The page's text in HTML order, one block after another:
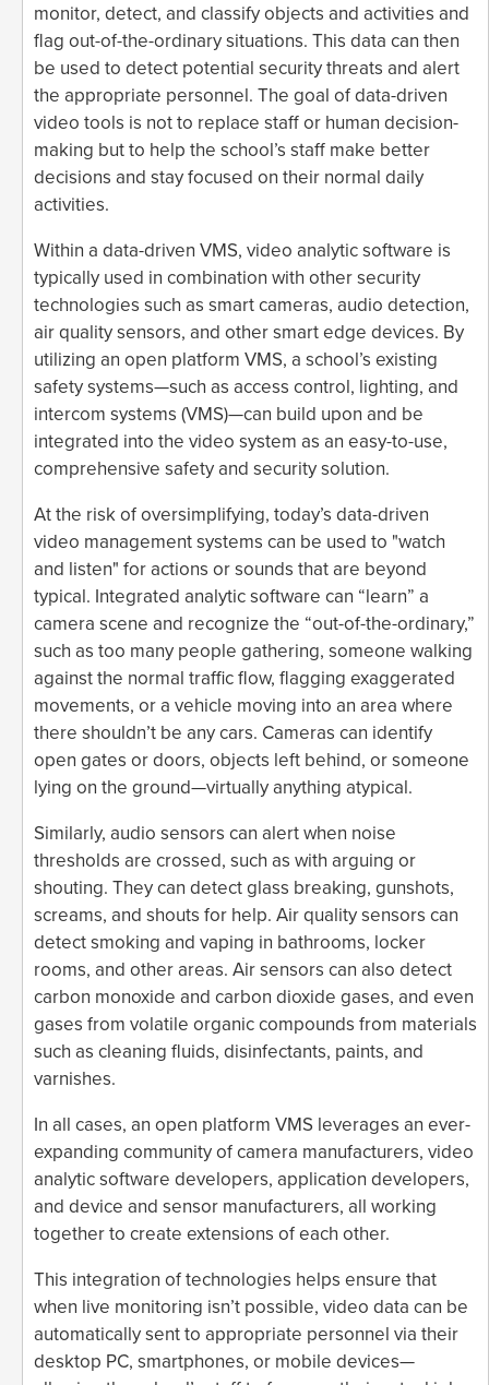
monitor, detect, and classify objects and activities and
flag out-of-the-ordinary situations. This data can then
be used to detect potential security threats and alert
the appropriate personnel. The goal of data-driven
video tools is not to replace staff or human decision-
making but to help the school’s staff make better
decisions and stay focused on their normal daily
activities.
Within a data-driven VMS, video analytic software is
typically used in combination with other security
technologies such as smart cameras, audio detection,
air quality sensors, and other smart edge devices. By
utilizing an open platform VMS, a school’s existing
safety systems—such as access control, lighting, and
intercom systems (VMS)—can build upon and be
integrated into the video system as an easy-to-use,
comprehensive safety and security solution.
At the risk of oversimplifying, today’s data-driven
video management systems can be used to "watch
and listen" for actions or sounds that are beyond
typical. Integrated analytic software can “learn” a
camera scene and recognize the “out-of-the-ordinary,”
such as too many people gathering, someone walking
against the normal traffic flow, flagging exaggerated
movements, or a vehicle moving into an area where
there shouldn’t be any cars. Cameras can identify
open gates or doors, objects left behind, or someone
lying on the ground—virtually anything atypical.
Similarly, audio sensors can alert when noise
thresholds are crossed, such as with arguing or
shouting. They can detect glass breaking, gunshots,
screams, and shouts for help. Air quality sensors can
detect smoking and vaping in bathrooms, locker
rooms, and other areas. Air sensors can also detect
carbon monoxide and carbon dioxide gases, and even
gases from volatile organic compounds from materials
such as cleaning fluids, disinfectants, paints, and
varnishes.
In all cases, an open platform VMS leverages an ever-
expanding community of camera manufacturers, video
analytic software developers, application developers,
and device and sensor manufacturers, all working
together to create extensions of each other.
This integration of technologies helps ensure that
when live monitoring isn’t possible, video data can be
automatically sent to appropriate personnel via their
desktop PC, smartphones, or mobile devices—